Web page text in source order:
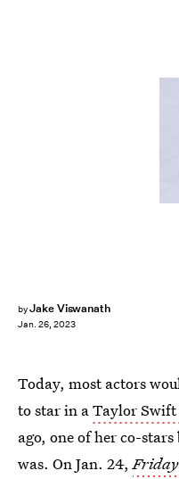
byJake Viswanath
Jan. 26, 2023
Today, most actors
to star in aTaylor Swift
ago, one of her co-
was. On Jan. 24,